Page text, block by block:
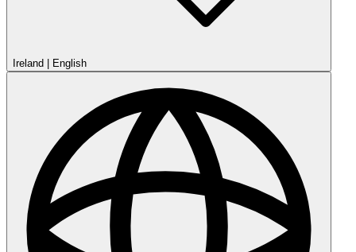
Ireland English